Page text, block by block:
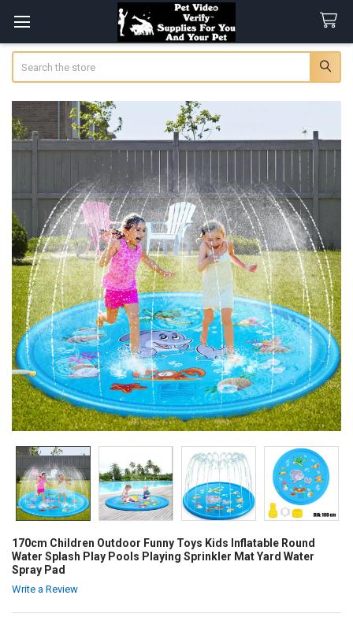
170cm Children Outdoor Funny Toys Kids Inflatable Round
Water Splash Play Pools Playing Sprinkler Mat Yard Water
Spray Pad
Write a Review